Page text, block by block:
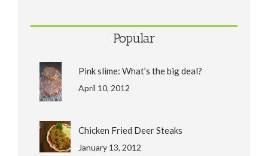
Popular
Pink slime: What’s the big deal?
April 10, 2012
Chicken Fried Deer Steaks
January 13, 2012